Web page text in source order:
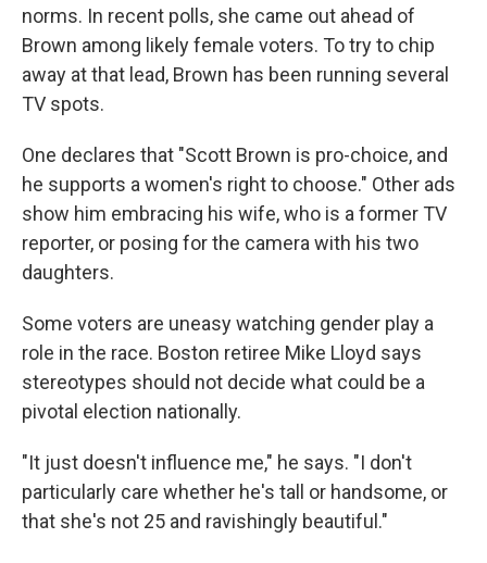
norms. In recent polls, she came out ahead of
Brown among likely female voters. To try to chip
away at that lead, Brown has been running several
TV spots.
One declares that "Scott Brown is pro-choice, and
he supports a women's right to choose." Other ads
show him embracing his wife, who is a former TV
reporter, or posing for the camera with his two
daughters.
Some voters are uneasy watching gender play a
role in the race. Boston retiree Mike Lloyd says
stereotypes should not decide what could be a
pivotal election nationally.
"It just doesn't influence me," he says. "I don't
particularly care whether he's tall or handsome, or
that she's not 25 and ravishingly beautiful."